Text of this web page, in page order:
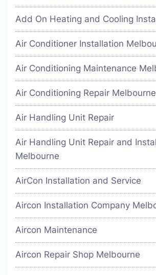
Add On Heating and Cooling
Air Conditioner Installation
Air Conditioning Maintenance
Air Conditioning Repair Melbourne
Air Handling Unit Repair
Air Handling Unit Repair and
Melbourne
AirCon Installation and Service
Aircon Installation Company
Aircon Maintenance
Aircon Repair Shop Melbourne